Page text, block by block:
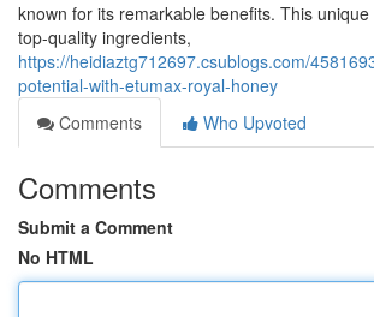
known for its remarkable benefits. This
top-quality ingredients,
https://heidiaztg712697.csublogs.com/
potential-with-etumax-royal-honey
Comments
Who Upvoted
Comments
Submit a Comment
No HTML